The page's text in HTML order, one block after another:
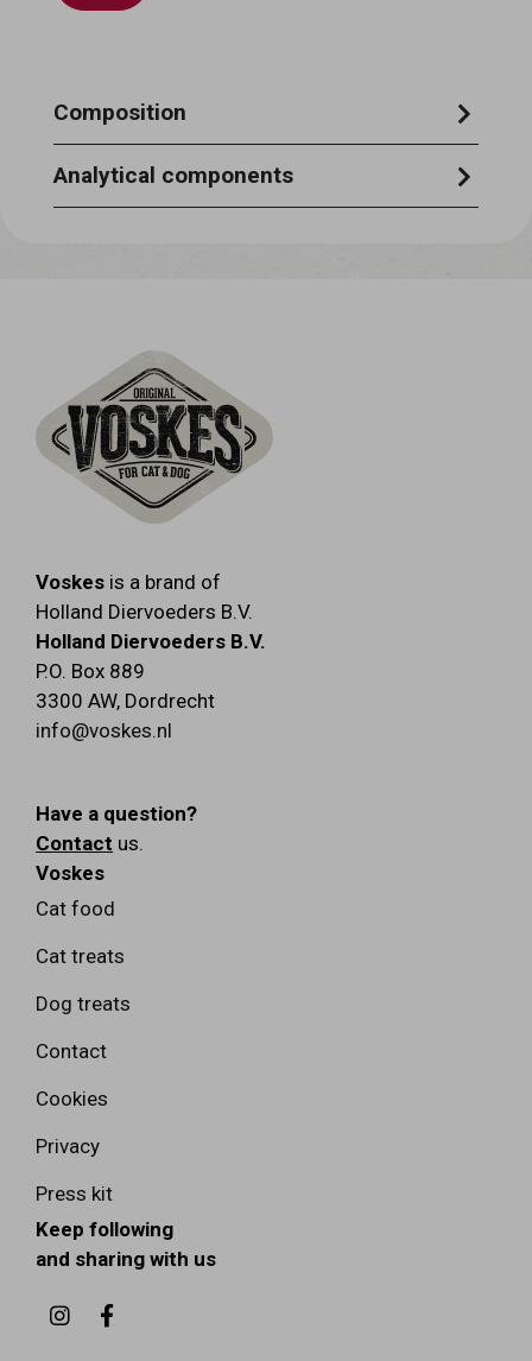
Composition
chicken 21%, beef 11%, vegetable gelatine
1,5%, tapioca starch, glycine, xylose, pea
Analytical components
Voskes is a brand of
Holland Diervoeders B.V.
Holland Diervoeders B.V.
P.O. Box 889
3300 AW, Dordrecht
info@voskes.nl
Have a question?
Contact us.
Voskes
Cat food
Cat treats
Dog treats
Contact
Cookies
Privacy
Press kit
Keep following
and sharing with us